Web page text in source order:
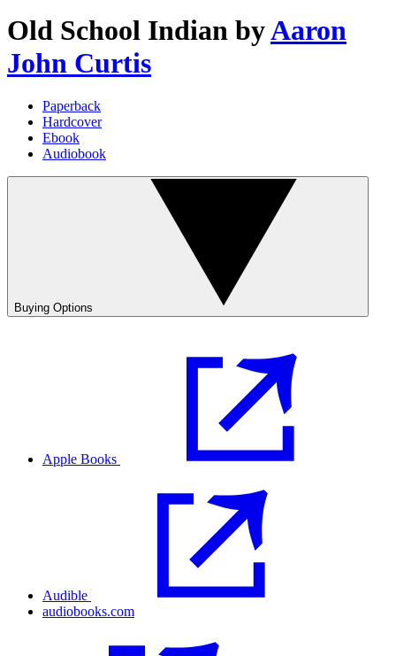
Old School Indian byAaron
John Curtis
Paperback
Hardcover
Ebook
Audiobook
Buying Options
Apple Books
Audible
audiobooks.com